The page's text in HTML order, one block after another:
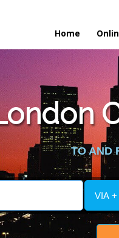
Home
TO AND
VIA +